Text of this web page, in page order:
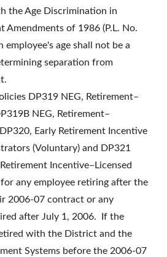
the Age Discrimination in
Amendments of 1986 (P.L. No.
employee's age shall not be a
separation from
DP319 NEG, Retirement–
NEG, Retirement–
Early Retirement Incentive
(Voluntary) and DP321
Incentive–Licensed
any employee retiring after the
2006-07 contract or any
after July 1, 2006. If the
with the District and the
Systems before the 2006-07